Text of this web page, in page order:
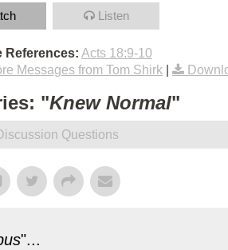
Listen
References: Acts 18:9-10
Messages from Tom Shirk
"Knew Normal"
Questions
"...